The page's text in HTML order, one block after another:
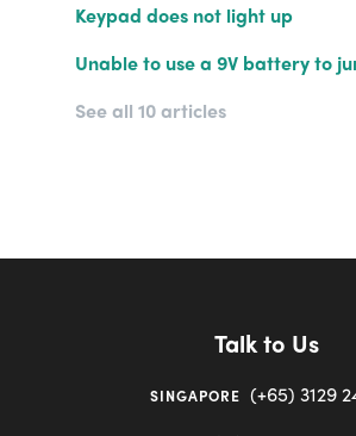
Keypad does not light up
Unable to use a 9V battery to
See all 10 articles
Talk to Us
SINGAPORE (+65) 3129